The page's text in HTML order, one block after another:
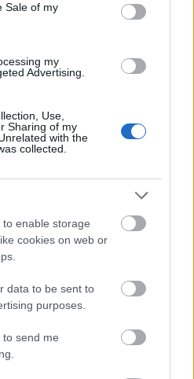
Sale of my
my
Advertising.
Use,
Sharing of my
with the
collected.
enable storage
cookies on web or
data to be sent to
purposes.
to send me